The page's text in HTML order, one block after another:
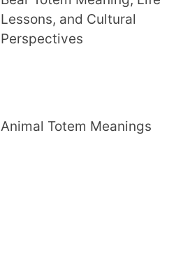
Lessons, and Cultural
Perspectives
Animal Totem Meanings